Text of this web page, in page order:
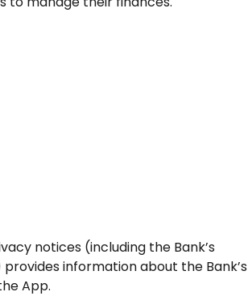
notices (including the Bank’s
provides information about the Bank’s
App.